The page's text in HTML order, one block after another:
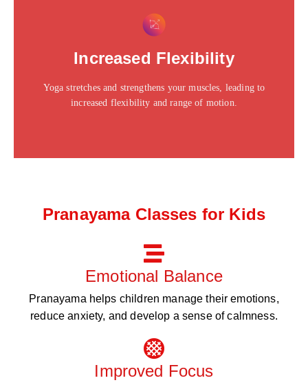
Increased Flexibility
Yoga stretches and strengthens your muscles, leading to
increased flexibility and range of motion.
This is the heading
Click edit button to change this text. Lorem ipsum dolor
sit amet consectetur adipiscing elit dolor
Click Here
Pranayama Classes for Kids
Emotional Balance
Pranayama helps children manage their emotions,
reduce anxiety, and develop a sense of calmness.
Improved Focus